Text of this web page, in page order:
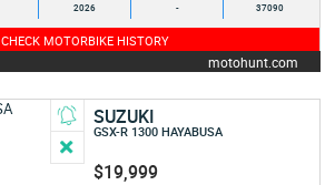
2026 - 37090
CHECK MOTORBIKE HISTORY
motohunt.com
SUZUKI
GSX-R 1300 HAYABUSA
$19,999